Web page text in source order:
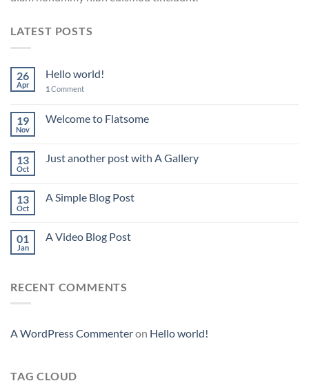
LATEST POSTS
26
Apr
Hello world!
1 Comment
19
Nov
Welcome to Flatsome
13
Oct
Just another post with A Gallery
13
Oct
A Simple Blog Post
01
Jan
A Video Blog Post
RECENT COMMENTS
A WordPress Commenteron Hello world!
TAG CLOUD